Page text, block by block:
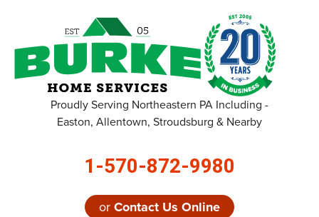
Proudly Serving Northeastern PA Including -
Easton, Allentown, Stroudsburg & Nearby
1-570-872-9980
orContact Us Online